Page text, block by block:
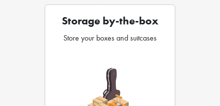
Storage by-the-box
Store your boxes and suitcases